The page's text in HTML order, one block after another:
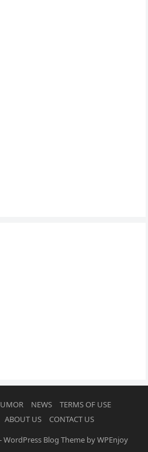
NEWS
TERMS OF USE
ABOUT US
CONTACT US
-WordPress Blog ThemebyWPEnjoy